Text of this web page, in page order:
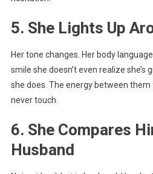
5. She Lights Up
Her tone changes. Her body
smile she doesn’t even realize she’s
she does. The energy between
never touch.
6. She Compares
Husband